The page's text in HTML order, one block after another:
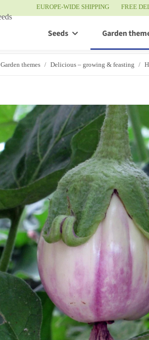
EUROPE-WIDE SHIPPING FREE
Seeds Garden
Garden themes Delicious – growing & feasting